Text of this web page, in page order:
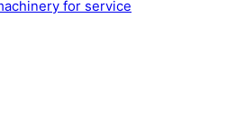
for service